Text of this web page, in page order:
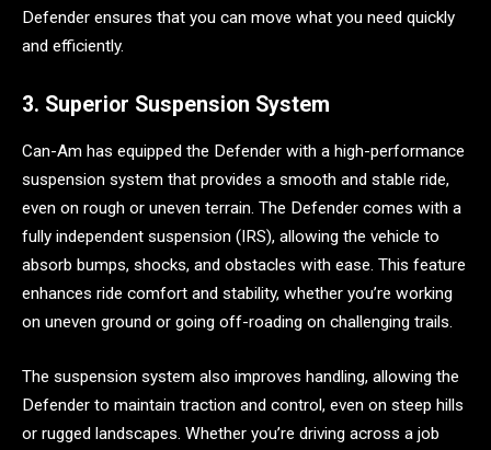
Defender ensures that you can move what you need quickly
and efficiently.
3. Superior Suspension System
Can-Am has equipped the Defender with a high-performance
suspension system that provides a smooth and stable ride,
even on rough or uneven terrain. The Defender comes with a
fully independent suspension (IRS), allowing the vehicle to
absorb bumps, shocks, and obstacles with ease. This feature
enhances ride comfort and stability, whether you’re working
on uneven ground or going off-roading on challenging trails.
The suspension system also improves handling, allowing the
Defender to maintain traction and control, even on steep hills
or rugged landscapes. Whether you’re driving across a job